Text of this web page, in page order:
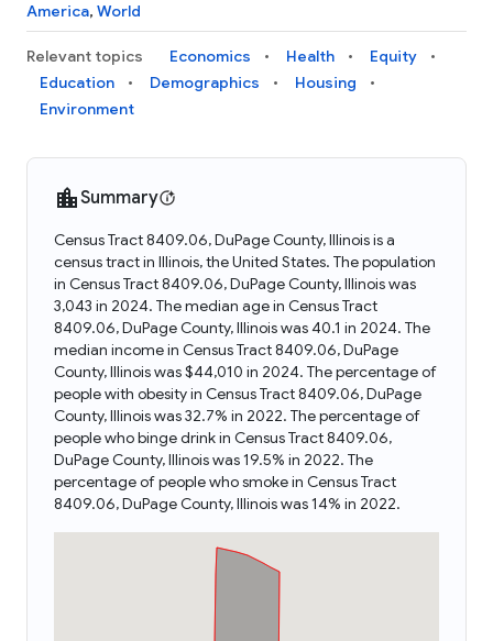
America, World
Relevant topics Economics Health
Equity
Education
Demographics
Housing
Environment
Summary
Census Tract 8409.06, DuPage County, Illinois is a
census tract in Illinois, the United States. The population
in Census Tract 8409.06, DuPage County, Illinois was
3,043 in 2024. The median age in Census Tract
8409.06, DuPage County, Illinois was 40.1 in 2024. The
median income in Census Tract 8409.06, DuPage
County, Illinois was $44,010 in 2024. The percentage of
people with obesity in Census Tract 8409.06, DuPage
County, Illinois was 32.7% in 2022. The percentage of
people who binge drink in Census Tract 8409.06,
DuPage County, Illinois was 19.5% in 2022. The
percentage of people who smoke in Census Tract
8409.06, DuPage County, Illinois was 14% in 2022.